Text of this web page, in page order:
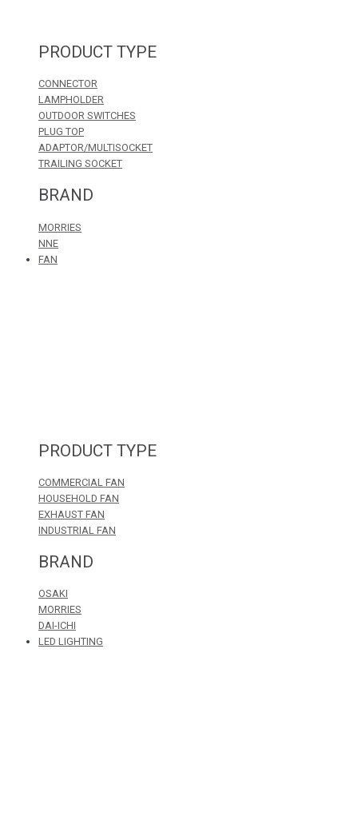
PRODUCT TYPE
CONNECTOR
LAMPHOLDER
OUTDOOR SWITCHES
PLUG TOP
ADAPTOR/MULTISOCKET
TRAILING SOCKET
BRAND
MORRIES
NNE
FAN
PRODUCT TYPE
COMMERCIAL FAN
HOUSEHOLD FAN
EXHAUST FAN
INDUSTRIAL FAN
BRAND
OSAKI
MORRIES
DAI-ICHI
LED LIGHTING